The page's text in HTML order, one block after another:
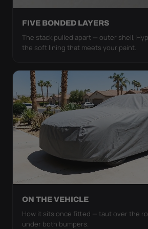
FIVE BONDED LAYERS
The stack pulled apart — outer shell,
the soft lining that meets your paint.
ON THE VEHICLE
How it sits once fitted — taut over the
under both bumpers.